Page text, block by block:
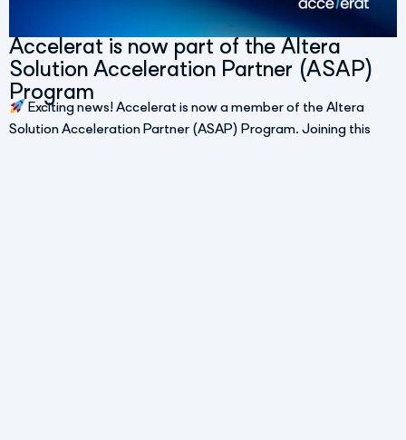
Accelerat is now part of the Altera
Solution Acceleration Partner (ASAP)
Program
Exciting news! Accelerat is now a member of the Altera
Solution Acceleration Partner (ASAP) Program. Joining this